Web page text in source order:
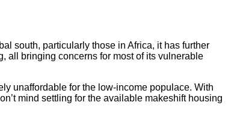
south, particularly those in Africa, it has further
all bringing concerns for most of its vulnerable
unaffordable for the low-income populace. With
mind settling for the available makeshift housing